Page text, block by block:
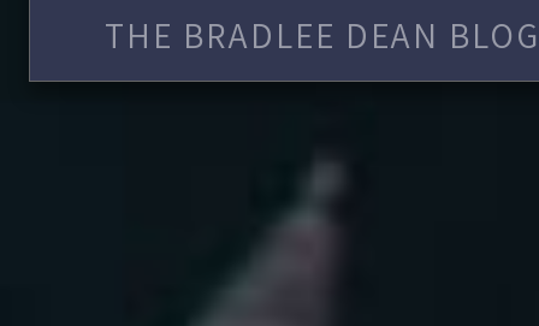
THE BRADLEE DEAN